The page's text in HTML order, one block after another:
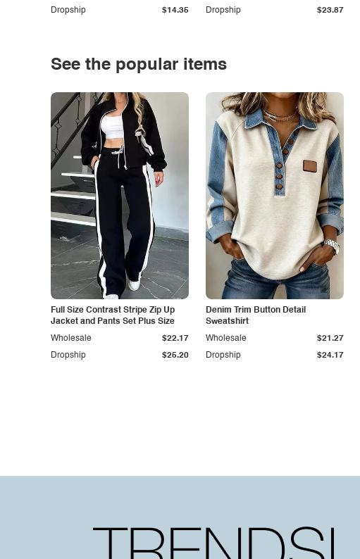
Dropship $14.35 Dropship $23.87
See the popular items
Full Size Contrast Stripe Zip Up
Jacket and Pants Set Plus Size
Dropship $25.20
Wholesale $22.17
Denim Trim Button Detail
Sweatshirt
Dropship $24.17
Wholesale $21.27